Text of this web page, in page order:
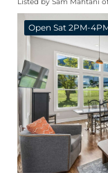
Open Sat 2PM-